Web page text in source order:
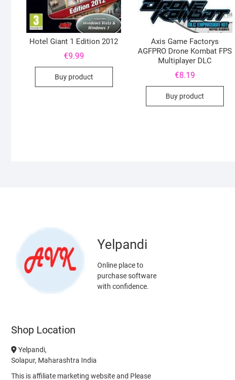
Hotel Giant 1 Edition 2012
€9.99
Buy product
Axis Game Factorys
AGFPRO Drone Kombat FPS
Multiplayer DLC
€8.19
Buy product
Yelpandi
Online place to
purchase software
with confidence.
Shop Location
Yelpandi,
Solapur, Maharashtra India
This is affiliate marketing website and Please